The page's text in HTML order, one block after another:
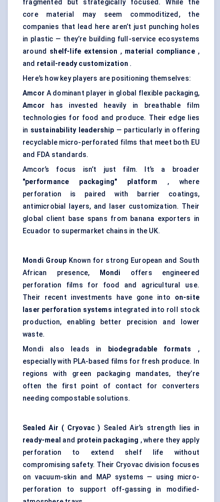
fragmented but strategically focused. While the
core material may seem commoditized, the
companies that lead here aren’t just punching holes
in plastic — they’re building full-service ecosystems
around shelf-life extension , material compliance,
and retail-ready customization .
Here’s how key players are positioning themselves:
Amcor A dominant player in global flexible packaging,
Amcor has invested heavily in breathable film
technologies for food and produce. Their edge lies
in sustainability leadership — particularly in offering
recyclable micro-perforated films that meet both EU
and FDA standards.
Amcor’s focus isn’t just film. It’s a broader
"performance packaging" platform , where
perforation is paired with
barrier coatings,
antimicrobial layers, and laser customization. Their
global client base spans from banana exporters in
Ecuador to supermarket chains in the UK.
Mondi Group Known for strong European and South
African presence,
Mondi offers engineered
perforation films for food and agricultural use.
Their recent investments have gone into on-site
laser perforation systems integrated into roll stock
production, enabling better precision and lower
waste.
Mondi also leads in
biodegradable formats
,
especially with PLA-based films for fresh produce. In
regions with green packaging mandates, they’re
often the first point of contact for converters
needing compostable solutions.
Sealed Air ( Cryovac ) Sealed Air’s strength lies in
ready-meal and protein packaging , where they apply
perforation to extend shelf life without
compromising safety. Their Cryovac division focuses
on vacuum-skin and MAP systems — using micro-
perforation to support off-gassing in modified-